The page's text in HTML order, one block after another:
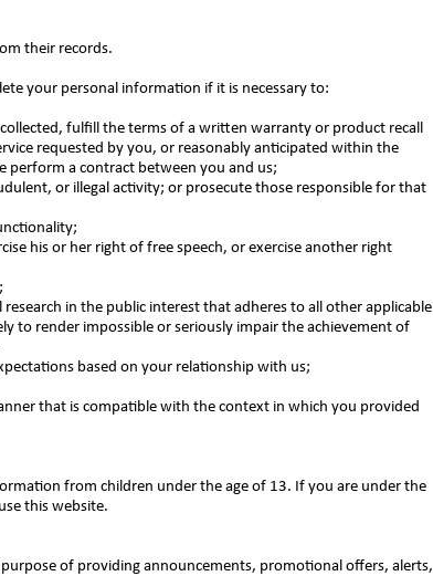
their records.
your personal information if it is necessary to:
fulfill the terms of a written warranty or product recall
requested by you, or reasonably anticipated within the
perform a contract between you and us;
or illegal activity; or prosecute those responsible for that
his or her right of free speech, or exercise another right
in the public interest that adheres to all other applicable
to render impossible or seriously impair the achievement of
based on your relationship with us;
that is compatible with the context in which you provided
from children under the age of 13. If you are under the
this website.
of providing announcements, promotional offers, alerts,